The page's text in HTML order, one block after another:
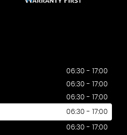
06:30 - 17:00
06:30 - 17:00
06:30 - 17:00
06:30 - 17:00
06:30 - 17:00